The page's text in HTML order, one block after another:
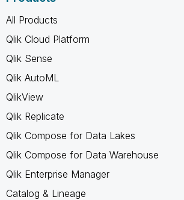
All Products
Qlik Cloud Platform
Qlik Sense
Qlik AutoML
QlikView
Qlik Replicate
Qlik Compose for Data Lakes
Qlik Compose for Data Warehouse
Qlik Enterprise Manager
Catalog & Lineage